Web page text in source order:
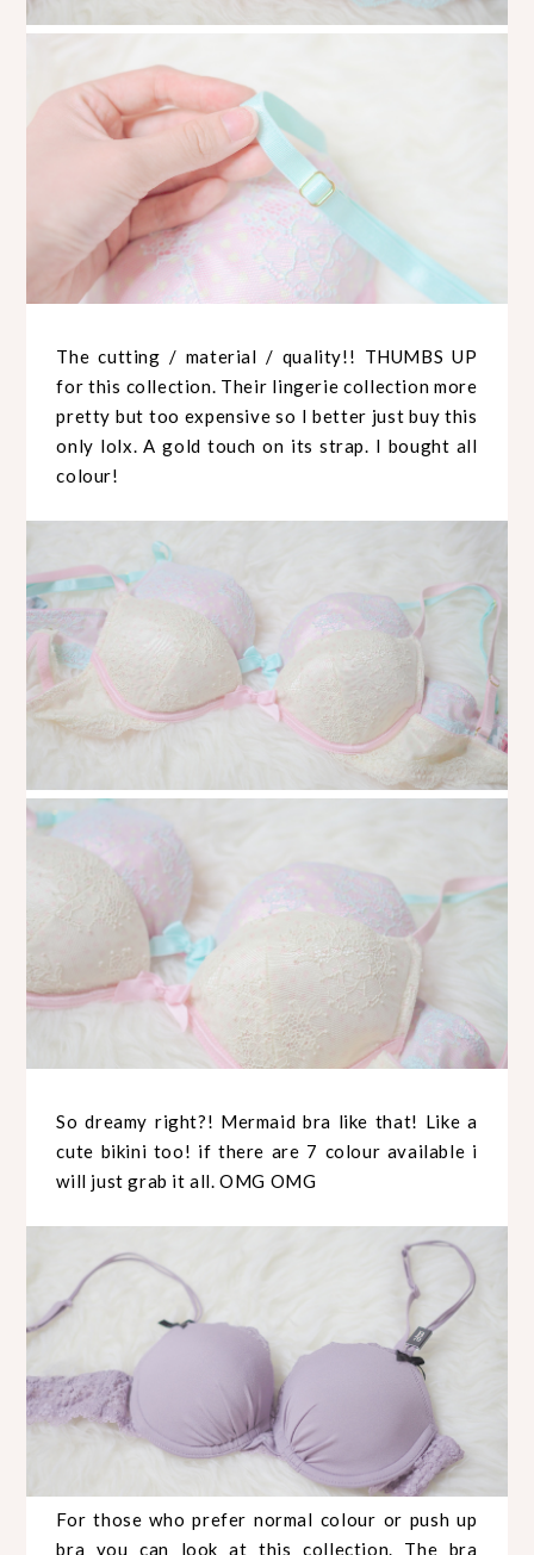
The cutting / material / quality!! THUMBS UP
for this collection. Their lingerie collection more
pretty but too expensive so I better just buy this
only lolx. A gold touch on its strap. I bought all
colour!
So dreamy right?! Mermaid bra like that! Like a
cute bikini too! if there are 7 colour available i
will just grab it all. OMG OMG
For those who prefer normal colour or push up
bra you can look at this collection. The bra